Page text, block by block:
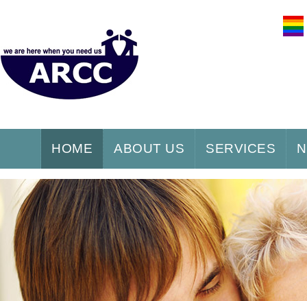
HOME ABOUT US SERVICES